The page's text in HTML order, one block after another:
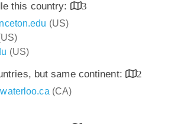
this country:
3
(US)
(US)
but same continent:
2
(CA)